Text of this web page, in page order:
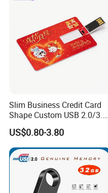
Slim Business Credit Card
Shape Custom USB 2.0/3.0
Flash Drive Pendrive 8GB
16GB 32GB 64GB
US$0.80-3.80